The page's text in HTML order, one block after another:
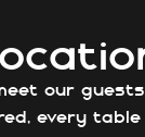
our
every